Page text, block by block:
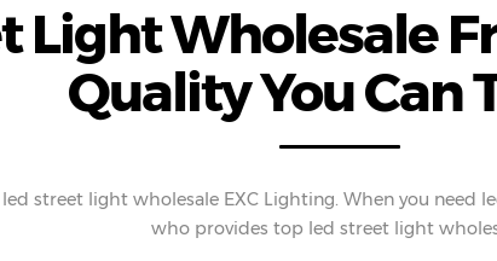
Light Wholesale
Quality You Can
street light wholesale EXC Lighting. When you
who provides top led street light